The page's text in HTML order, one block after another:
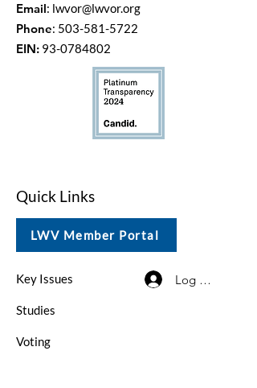
Email: lwvor@lwvor.org
Phone: 503-581-5722
EIN: 93-0784802
Quick Links
LWV Member Portal
Key Issues
Studies
Voting
Log In / Sign Up